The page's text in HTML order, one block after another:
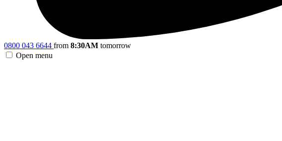
0800 043 6644 from 8:30AM tomorrow
Open menu